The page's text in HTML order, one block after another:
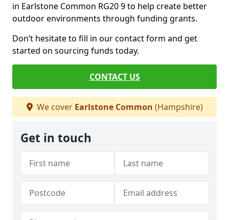
in Earlstone Common RG20 9 to help create better
outdoor environments through funding grants.
Don’t hesitate to fill in our contact form and get
started on sourcing funds today.
CONTACT US
We cover Earlstone Common (Hampshire)
Get in touch